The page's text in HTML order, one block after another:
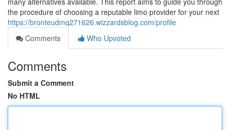
the procedure of choosing a reputable limo provider for your next
https://bronteudmq271626.wizzardsblog.com/profile
Comments
Who Upvoted
Comments
Submit a Comment
No HTML